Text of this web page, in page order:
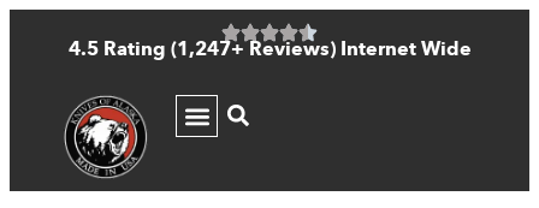
4.5 Rating (1,247+ Reviews) Internet Wide